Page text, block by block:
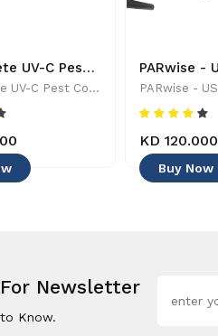
Reef Delete UV-C Pest Control Wand - 886455001744
Reef Delete UV-C Pest Control Wand - 886455001744
KD 120.000
Buy Now
Newsletter
Know.